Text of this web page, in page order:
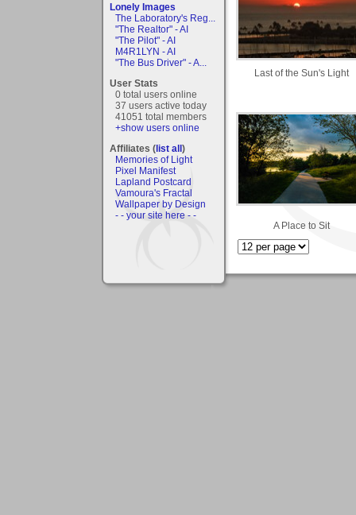
Lonely Images
The Laboratory's Reg...
"The Realtor" - AI
"The Pilot" - AI
M4R1LYN - AI
"The Bus Driver" - A...
User Stats
0 total users online
37 users active today
41051 total members
+show users online
Affiliates (list all)
Memories of Light
Pixel Manifest
Lapland Postcard
Vamoura's Fractal
Wallpaper by Design
- - your site here - -
Last of the Sun's Light
A Place to Sit